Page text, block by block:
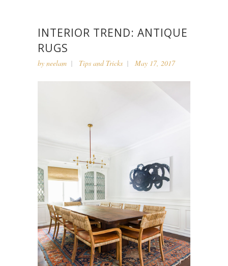
INTERIOR TREND: ANTIQUE
RUGS
by neelam Tips and Tricks May 17, 2017